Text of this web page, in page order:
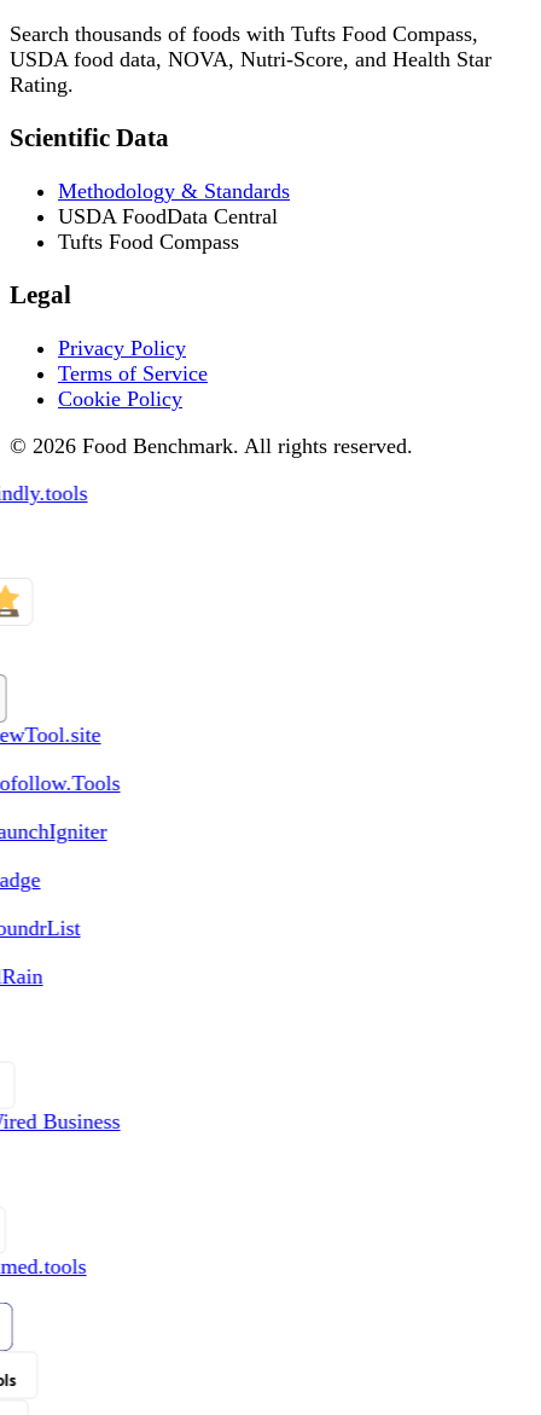
Search thousands of foods with Tufts Food Compass,
USDA food data, NOVA, Nutri-Score, and Health Star
Rating.
Scientific Data
Methodology & Standards
USDA FoodData Central
Tufts Food Compass
Legal
Privacy Policy
Terms of Service
Cookie Policy
© 2026 Food Benchmark. All rights reserved.